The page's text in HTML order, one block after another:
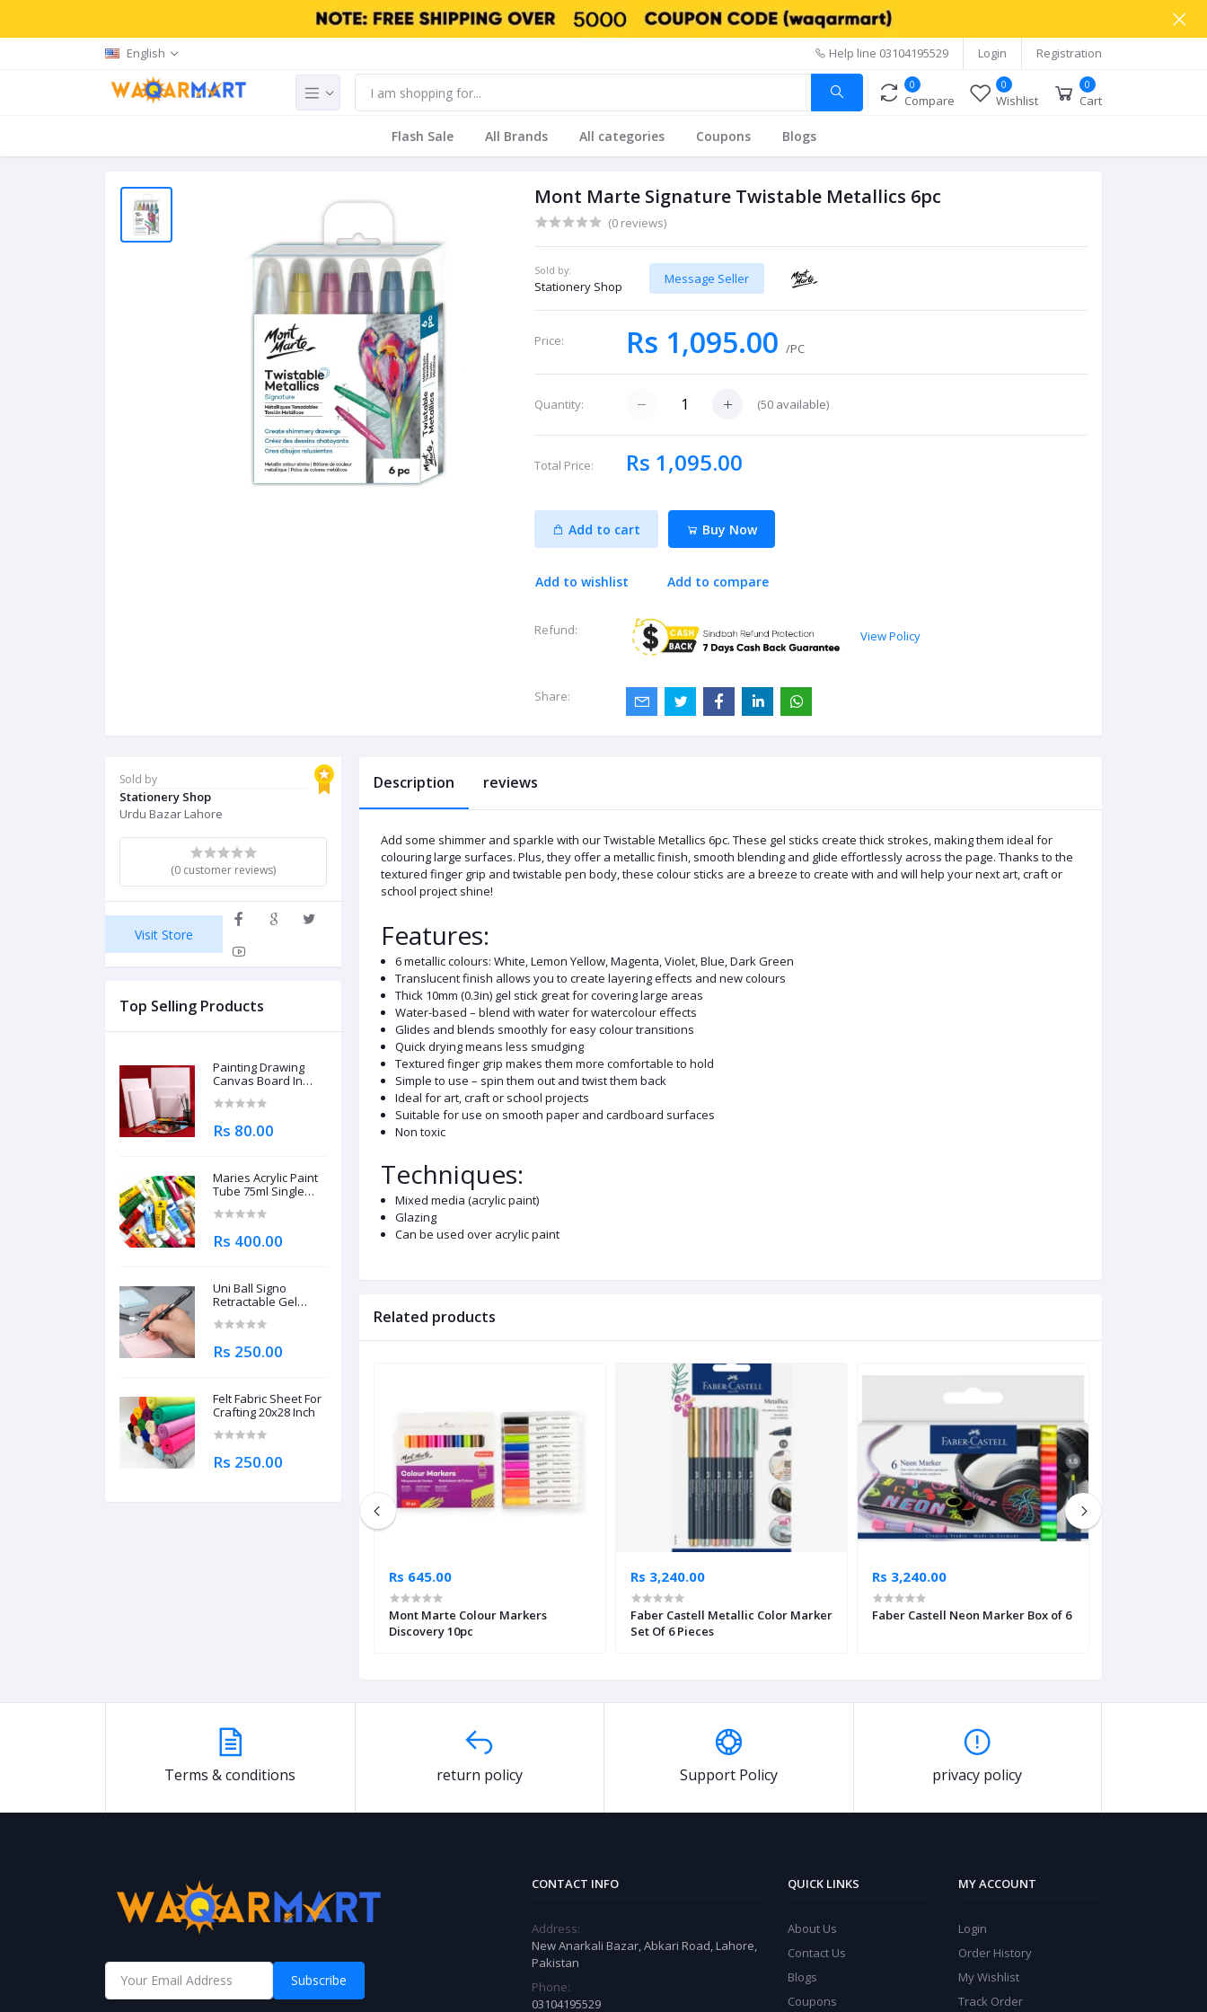
English Help line 03104195529 Login Registration
0
Compare
0
Wishlist
0
Cart
Flash Sale All Brands All categories Coupons Blogs
Mont Marte Signature Twistable Metallics 6pc
(0 reviews)
Sold by:
Stationery Shop
Message Seller
Price: Rs 1,095.00/PC
Quantity: (50 available)
Total Price: Rs 1,095.00
Add to cart Buy Now
Add to wishlist Add to compare
Refund: View Policy
Share:
Sold by
Stationery Shop
Urdu Bazar Lahore
(0 customer reviews)
Visit Store
Top Selling Products
Painting Drawing
Canvas Board In
Rs 80.00
Maries Acrylic Paint
Tube 75ml Single
Rs 400.00
Uni Ball Signo
Retractable Gel
0.7mm
Rs 250.00
Felt Fabric Sheet For
Crafting 20x28 Inch
Rs 250.00
Description reviews
Add some shimmer and sparkle with our Twistable Metallics 6pc. These gel sticks create thick strokes, making them ideal for
colouring large surfaces. Plus, they offer a metallic finish, smooth blending and glide effortlessly across the page. Thanks to the
textured finger grip and twistable pen body, these colour sticks are a breeze to create with and will help your next art, craft or
school project shine!
Features:
6 metallic colours: White, Lemon Yellow, Magenta, Violet, Blue, Dark Green
Translucent finish allows you to create layering effects and new colours
Thick 10mm (0.3in) gel stick great for covering large areas
Water-based – blend with water for watercolour effects
Glides and blends smoothly for easy colour transitions
Quick drying means less smudging
Textured finger grip makes them more comfortable to hold
Simple to use – spin them out and twist them back
Ideal for art, craft or school projects
Suitable for use on smooth paper and cardboard surfaces
Non toxic
Techniques:
Mixed media (acrylic paint)
Glazing
Can be used over acrylic paint
Related products
Rs 645.00
Mont Marte Colour Markers
Discovery 10pc
Rs 3,240.00
Faber Castell Metallic Color Marker
Set Of 6 Pieces
Rs 3,240.00
Faber Castell Neon Marker Box of 6
Terms & conditions return policy Support Policy privacy policy
Subscribe
CONTACT INFO
Address:
New Anarkali Bazar, Abkari Road, Lahore,
Pakistan
Phone:
03104195529
QUICK LINKS
About Us
Contact Us
Blogs
Coupons
MY ACCOUNT
Login
Order History
My Wishlist
Track Order